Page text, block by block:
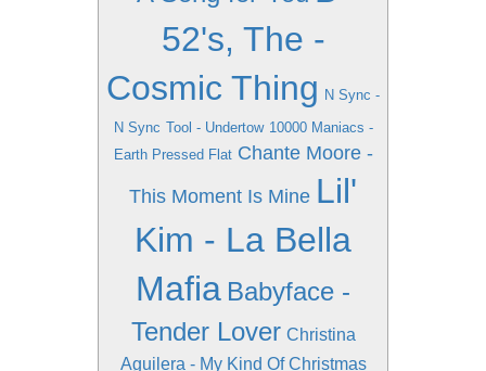
52's, The -
Cosmic Thing N Sync -
N Sync Tool - Undertow 10000 Maniacs -
Earth Pressed Flat Chante Moore -
This Moment Is Mine Lil'
Kim - La Bella
Mafia Babyface -
Tender Lover Christina
Aguilera - My Kind Of Christmas